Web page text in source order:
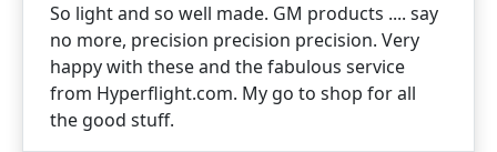
So light and so well made. GM products .... say
no more, precision precision precision. Very
happy with these and the fabulous service
from Hyperflight.com. My go to shop for all
the good stuff.